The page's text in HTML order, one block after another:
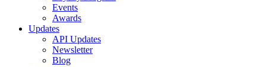
Events
Awards
Updates
API Updates
Newsletter
Blog